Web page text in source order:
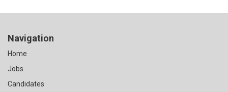
Navigation
Home
Jobs
Candidates